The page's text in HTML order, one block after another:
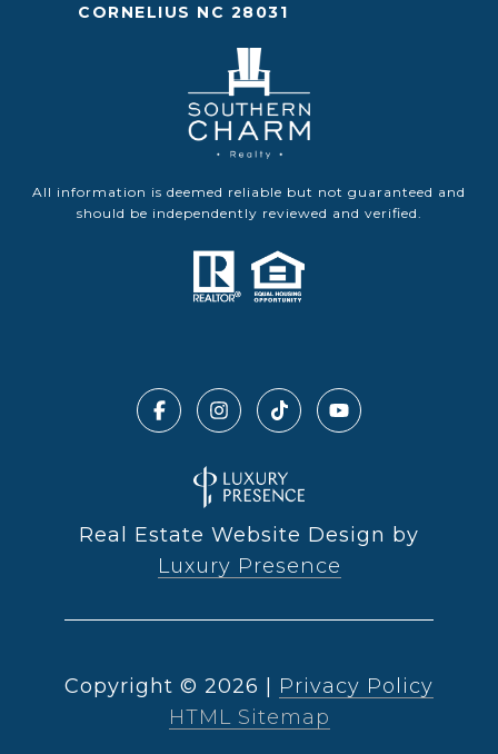
CORNELIUS NC 28031
All information is deemed reliable but not guaranteed and
should be independently reviewed and verified.
Real Estate Website Design by
Luxury Presence
Copyright © 2026
Privacy Policy
HTML Sitemap